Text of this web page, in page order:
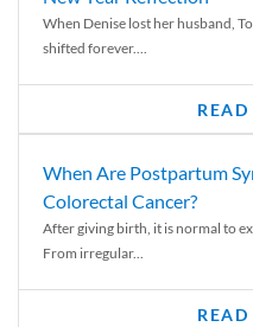
When Denise lost her husband,
shifted forever....
READ
When Are Postpartum
Colorectal Cancer?
After giving birth, it is normal to
From irregular...
READ